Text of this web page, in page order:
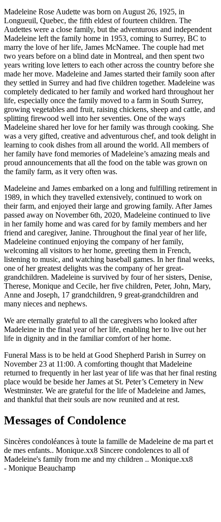
Madeleine Rose Audette was born on August 26, 1925, in
Longueuil, Quebec, the fifth eldest of fourteen children. The
Audettes were a close family, but the adventurous and independent
Madeleine left the family home in 1953, coming to Surrey, BC to
marry the love of her life, James McNamee. The couple had met
two years before on a blind date in Montreal, and then spent two
years writing love letters to each other across the country before she
made her move. Madeleine and James started their family soon after
they settled in Surrey and had five children together. Madeleine was
completely dedicated to her family and worked hard throughout her
life, especially once the family moved to a farm in South Surrey,
growing vegetables and fruit, raising chickens, sheep and cattle, and
splitting firewood well into her seventies. One of the ways
Madeleine shared her love for her family was through cooking. She
was a very gifted, creative and adventurous chef, and took delight in
learning to cook dishes from all around the world. All members of
her family have fond memories of Madeleine’s amazing meals and
proud announcements that all the food on the table was grown on
the family farm, as it very often was.
Madeleine and James embarked on a long and fulfilling retirement in
1989, in which they travelled extensively, continued to work on
their farm, and enjoyed their large and growing family. After James
passed away on November 6th, 2020, Madeleine continued to live
in her family home and was cared for by family members and her
friend and caregiver, Janine. Throughout the final year of her life,
Madeleine continued enjoying the company of her family,
welcoming all visitors to her home, greeting them in French,
listening to music, and watching baseball games. In her final weeks,
one of her greatest delights was the company of her great-
grandchildren. Madeleine is survived by four of her sisters, Denise,
Therese, Monique and Cecile, her five children, Peter, John, Mary,
Anne and Joseph, 17 grandchildren, 9 great-grandchildren and
many nieces and nephews.
We are eternally grateful to all the caregivers who looked after
Madeleine in the final year of her life, enabling her to live out her
life in dignity and in the familiar comfort of her home.
Funeral Mass is to be held at Good Shepherd Parish in Surrey on
November 23 at 11:00. A comforting thought that Madeleine
returned to frequently in her last year of life was that her final resting
place would be beside her James at St. Peter’s Cemetery in New
Westminster. We are grateful for the life of Madeleine and James,
and thankful that their souls are now reunited and at rest.
Messages of Condolence
Sincères condoléances à toute la famille de Madeleine de ma part et
de mes enfants.. Monique.xx8 Sincere condolences to all of
Madeleine's family from me and my children .. Monique.xx8
- Monique Beauchamp